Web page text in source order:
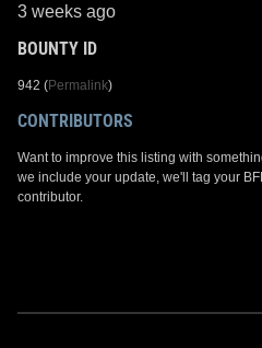
3 weeks ago
BOUNTY ID
942 (Permalink)
CONTRIBUTORS
Want to improve this listing with
we include your update, we'll tag your
contributor.